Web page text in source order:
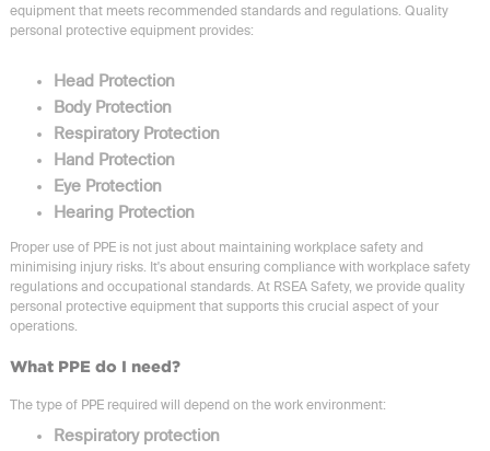
equipment that meets recommended standards and regulations. Quality
personal protective equipment provides:
Head Protection
Body Protection
Respiratory Protection
Hand Protection
Eye Protection
Hearing Protection
Proper use of PPE is not just about maintaining workplace safety and
minimising injury risks. It's about ensuring compliance with workplace safety
regulations and occupational standards. At RSEA Safety, we provide quality
personal protective equipment that supports this crucial aspect of your
operations.
What PPE do I need?
The type of PPE required will depend on the work environment:
Respiratory protection